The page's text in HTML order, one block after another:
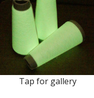
Sustainable
Accessories
Samples
Gifts
Tap for gallery